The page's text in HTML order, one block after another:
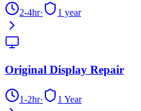
2-4hr· 1 year
Original Display Repair
1-2hr· 1 Year